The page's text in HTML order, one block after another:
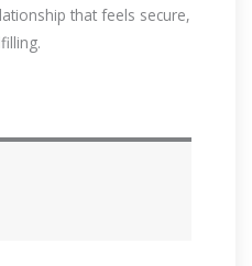
that feels secure,